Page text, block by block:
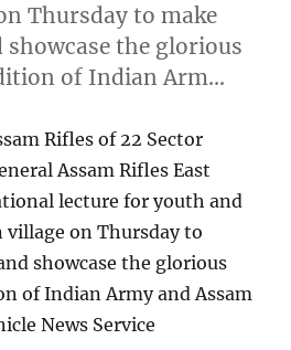
Thursday to make
showcase the glorious
of Indian Arm…
Rifles of 22 Sector
Assam Rifles East
lecture for youth and
on Thursday to
showcase the glorious
of Indian Army and Assam
News Service